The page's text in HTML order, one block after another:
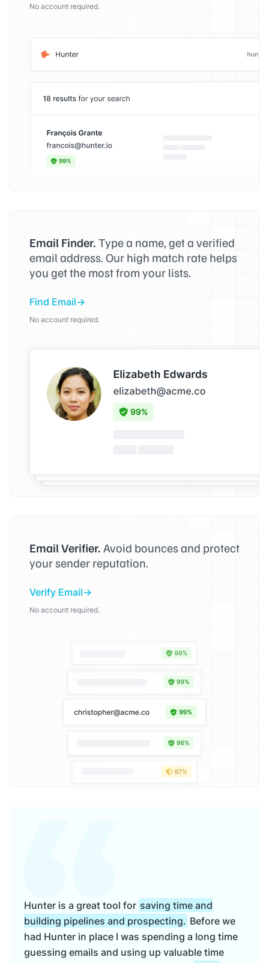
No account required.
Email Finder. Type a name, get a verified
email address. Our high match rate helps
you get the most from your lists.
Find Email
No account required.
Email Verifier. Avoid bounces and protect
your sender reputation.
Verify Email
No account required.
Hunter is a great tool for saving time and
building pipelines and prospecting. Before we
had Hunter in place I was spending a long time
guessing emails and using up valuable time